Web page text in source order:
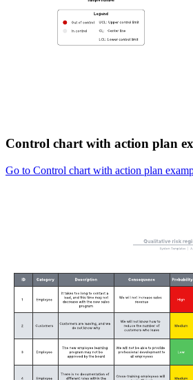
Control chart with action plan
Go to Control chart with action plan